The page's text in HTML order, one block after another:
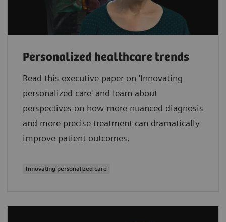
Personalized healthcare trends
Read this executive paper on 'Innovating
personalized care' and learn about
perspectives on how more nuanced diagnosis
and more precise treatment can dramatically
improve patient outcomes.
Innovating personalized care